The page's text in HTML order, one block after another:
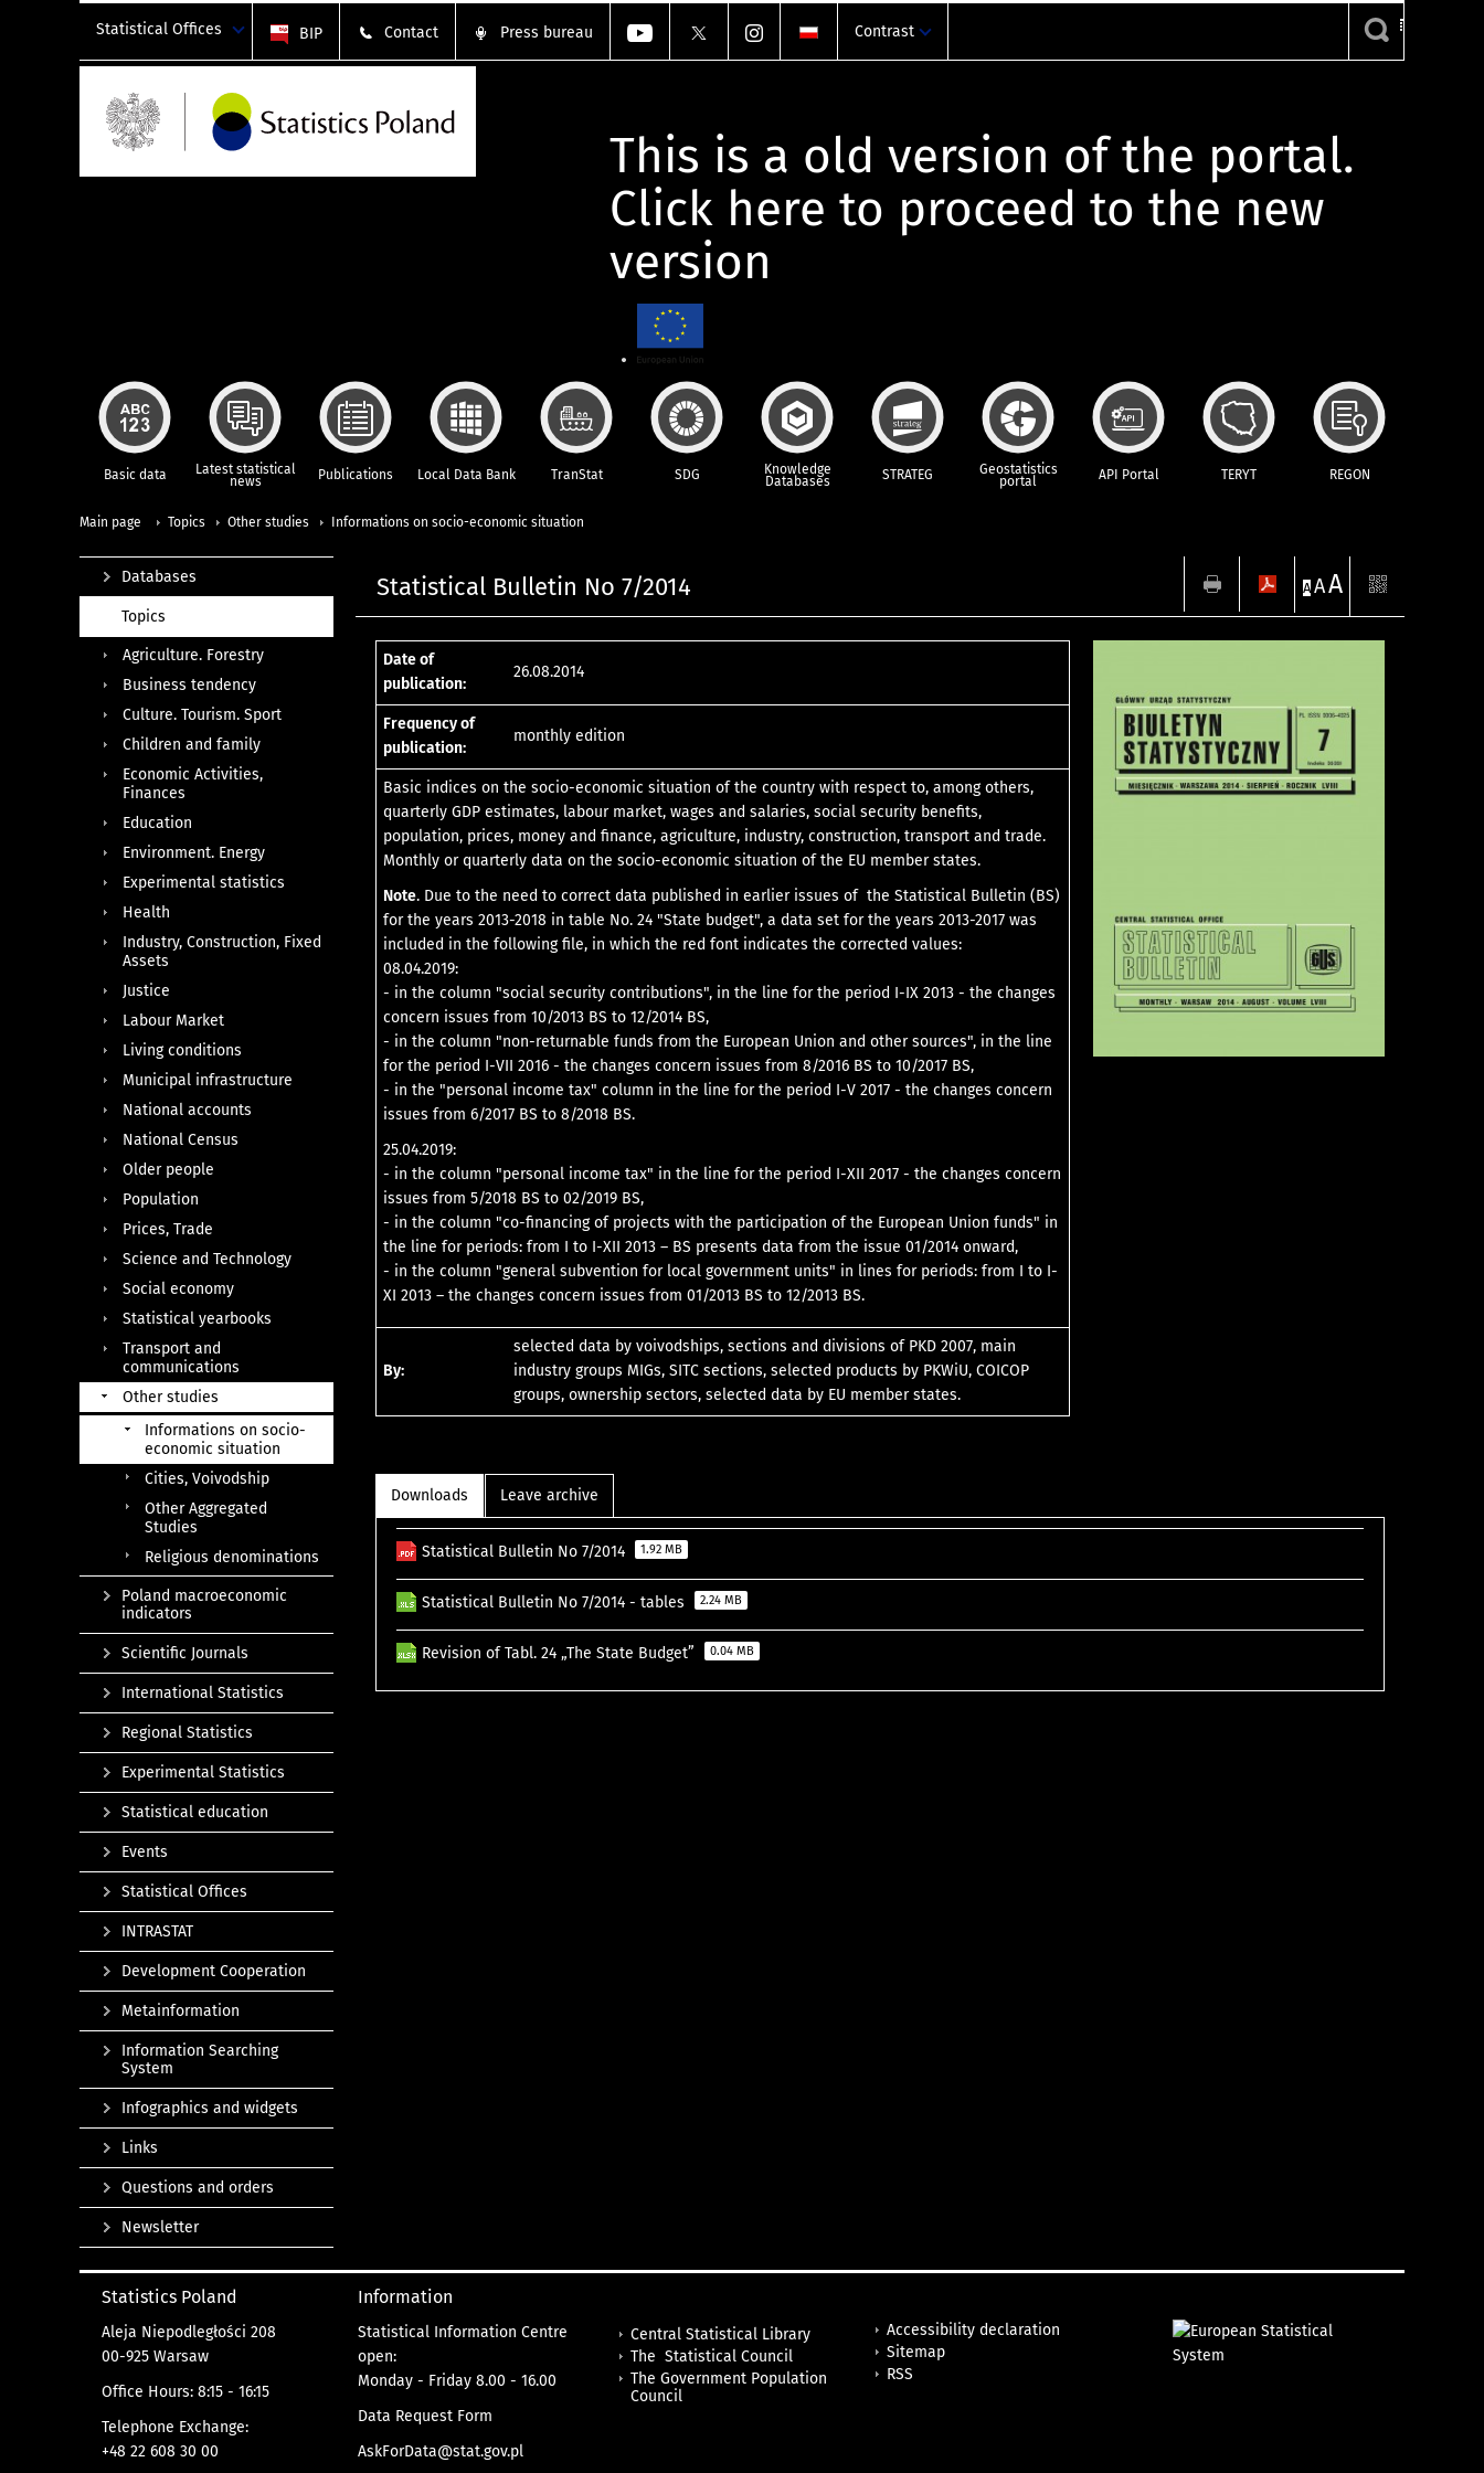
Statistical Offices BIP Contact Press bureau Contrast
This is a old version of the portal.
Click here to proceed to the new
version
Basic data Latest statistical
news Publications Local Data Bank TranStat SDG Knowledge
Databases STRATEG Geostatistics
portal API Portal TERYT REGON
Main page Topics Other studies Informations on socio-economic situation
Statistical Bulletin No 7/2014 A AA
Date of
publication:
26.08.2014
Frequency of
publication:
monthly edition
Basic indices on the socio-economic situation of the country with respect to, among others,
quarterly GDP estimates, labour market, wages and salaries, social security benefits,
population, prices, money and finance, agriculture, industry, construction, transport and trade.
Monthly or quarterly data on the socio-economic situation of the EU member states.
Note. Due to the need to correct data published in earlier issues of the Statistical Bulletin (BS)
for the years 2013-2018 in table No. 24 "State budget", a data set for the years 2013-2017 was
included in the following file, in which the red font indicates the corrected values:
08.04.2019:
- in the column "social security contributions", in the line for the period I-IX 2013 - the changes
concern issues from 10/2013 BS to 12/2014 BS,
- in the column "non-returnable funds from the European Union and other sources", in the line
for the period I-VII 2016 - the changes concern issues from 8/2016 BS to 10/2017 BS,
- in the "personal income tax" column in the line for the period I-V 2017 - the changes concern
issues from 6/2017 BS to 8/2018 BS.
25.04.2019:
- in the column "personal income tax" in the line for the period I-XII 2017 - the changes concern
issues from 5/2018 BS to 02/2019 BS,
- in the column "co-financing of projects with the participation of the European Union funds" in
the line for periods: from I to I-XII 2013 – BS presents data from the issue 01/2014 onward,
- in the column "general subvention for local government units" in lines for periods: from I to I-
XI 2013 – the changes concern issues from 01/2013 BS to 12/2013 BS.
By:
selected data by voivodships, sections and divisions of PKD 2007, main
industry groups MIGs, SITC sections, selected products by PKWiU, COICOP
groups, ownership sectors, selected data by EU member states.
Downloads Leave archive
Statistical Bulletin No 7/2014 1.92 MB
Statistical Bulletin No 7/2014 - tables 2.24 MB
Revision of Tabl. 24 „The State Budget” 0.04 MB
Databases
Topics
Agriculture. Forestry
Business tendency
Culture. Tourism. Sport
Children and family
Economic Activities,
Finances
Education
Environment. Energy
Experimental statistics
Health
Industry, Construction, Fixed
Assets
Justice
Labour Market
Living conditions
Municipal infrastructure
National accounts
National Census
Older people
Population
Prices, Trade
Science and Technology
Social economy
Statistical yearbooks
Transport and
communications
Other studies
Informations on socio-
economic situation
Cities, Voivodship
Other Aggregated
Studies
Religious denominations
Poland macroeconomic
indicators
Scientific Journals
International Statistics
Regional Statistics
Experimental Statistics
Statistical education
Events
Statistical Offices
INTRASTAT
Development Cooperation
Metainformation
Information Searching
System
Infographics and widgets
Links
Questions and orders
Newsletter
Statistics Poland
Aleja Niepodległości 208
00-925 Warsaw
Office Hours: 8:15 - 16:15
Telephone Exchange:
+48 22 608 30 00
Information
Statistical Information Centre
open:
Monday - Friday 8.00 - 16.00
Data Request Form
AskForData@stat.gov.pl
Central Statistical Library
The Statistical Council
The Government Population
Council
Accessibility declaration
Sitemap
RSS